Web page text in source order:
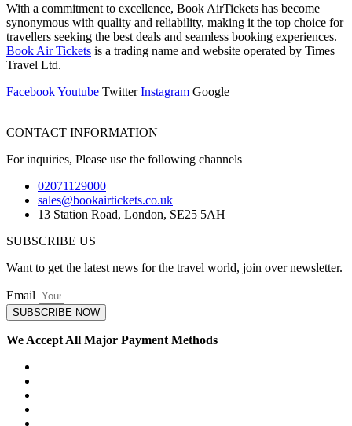
With a commitment to excellence, Book AirTickets has become
synonymous with quality and reliability, making it the top choice for
travellers seeking the best deals and seamless booking experiences.
Book Air Tickets is a trading name and website operated by Times
Travel Ltd.
FacebookYoutube Twitter Instagram Google
CONTACT INFORMATION
For inquiries, Please use the following channels
02071129000
sales@bookairtickets.co.uk
13 Station Road, London, SE25 5AH
SUBSCRIBE US
Want to get the latest news for the travel world, join over newsletter.
Email
SUBSCRIBE NOW
We Accept All Major Payment Methods